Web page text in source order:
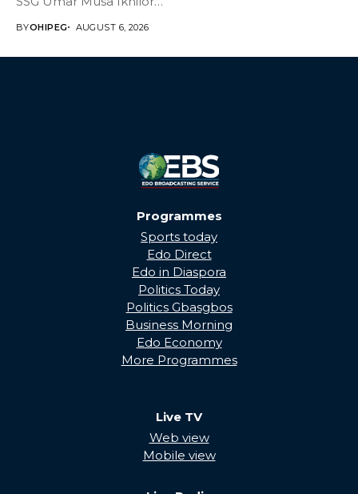
BYOHIPEG AUGUST 6, 2026
Programmes
Sports today
Edo Direct
Edo in Diaspora
Politics Today
Politics Gbasgbos
Business Morning
Edo Economy
More Programmes
Live TV
Web view
Mobile view